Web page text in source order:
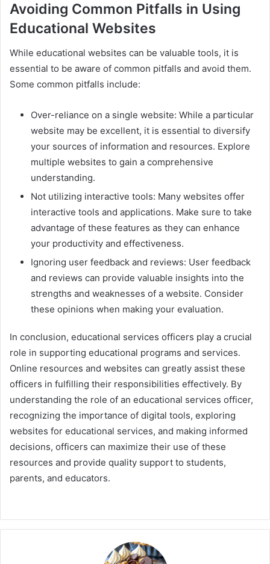
Avoiding Common Pitfalls in Using
Educational Websites
While educational websites can be valuable tools, it is
essential to be aware of common pitfalls and avoid them.
Some common pitfalls include:
Over-reliance on a single website: While a particular
website may be excellent, it is essential to diversify
your sources of information and resources. Explore
multiple websites to gain a comprehensive
understanding.
Not utilizing interactive tools: Many websites offer
interactive tools and applications. Make sure to take
advantage of these features as they can enhance
your productivity and effectiveness.
Ignoring user feedback and reviews: User feedback
and reviews can provide valuable insights into the
strengths and weaknesses of a website. Consider
these opinions when making your evaluation.
In conclusion, educational services officers play a crucial
role in supporting educational programs and services.
Online resources and websites can greatly assist these
officers in fulfilling their responsibilities effectively. By
understanding the role of an educational services officer,
recognizing the importance of digital tools, exploring
websites for educational services, and making informed
decisions, officers can maximize their use of these
resources and provide quality support to students,
parents, and educators.